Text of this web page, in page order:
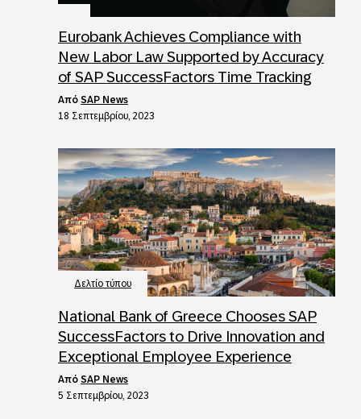
Eurobank Achieves Compliance with
New Labor Law Supported by Accuracy
of SAP SuccessFactors Time Tracking
από SAP News
18 Σεπτεμβρίου, 2023
Δελτίο τύπου
National Bank of Greece Chooses SAP
SuccessFactors to Drive Innovation and
Exceptional Employee Experience
από SAP News
5 Σεπτεμβρίου, 2023